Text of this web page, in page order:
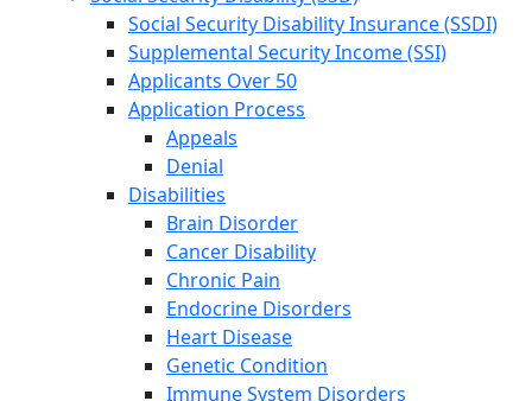
Social Security Disability Insurance (SSDI)
Supplemental Security Income (SSI)
Applicants Over 50
Application Process
Appeals
Denial
Disabilities
Brain Disorder
Cancer Disability
Chronic Pain
Endocrine Disorders
Heart Disease
Genetic Condition
Immune System Disorders